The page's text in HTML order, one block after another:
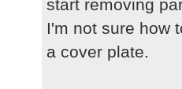
start removing
I'm not sure how
a cover plate.